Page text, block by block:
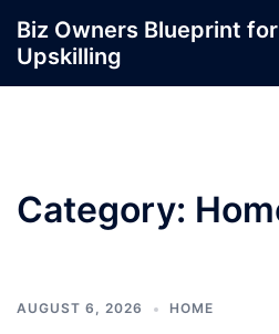
content
Biz Owners Blueprint for
Upskilling
Category:
AUGUST 6, 2026 HOME